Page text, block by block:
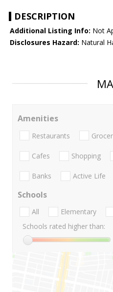
DESCRIPTION
Additional Listing Info: Not
Disclosures Hazard: Natural
Amenities
Restaurants
Cafes Shopping
Banks Active Life
Schools
All Elementary
Schools rated higher than: